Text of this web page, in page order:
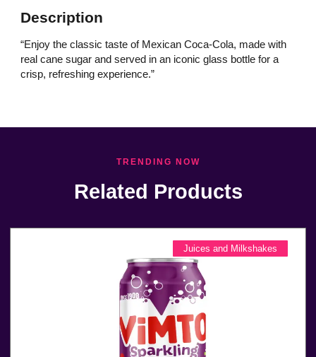
Description
“Enjoy the classic taste of Mexican Coca-Cola, made with
real cane sugar and served in an iconic glass bottle for a
crisp, refreshing experience.”
TRENDING NOW
Related Products
Juices and Milkshakes